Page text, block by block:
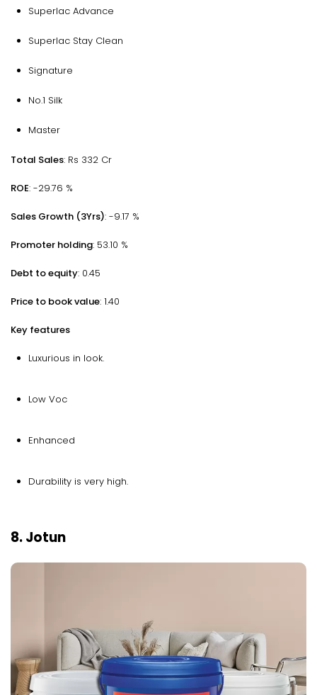
Superlac Advance
Superlac Stay Clean
Signature
No.1 Silk
Master
Total Sales: Rs 332 Cr
ROE: -29.76 %
Sales Growth (3Yrs): -9.17 %
Promoter holding: 53.10 %
Debt to equity: 0.45
Price to book value: 1.40
Key features
Luxurious in look.
Low Voc
Enhanced
Durability is very high.
8. Jotun